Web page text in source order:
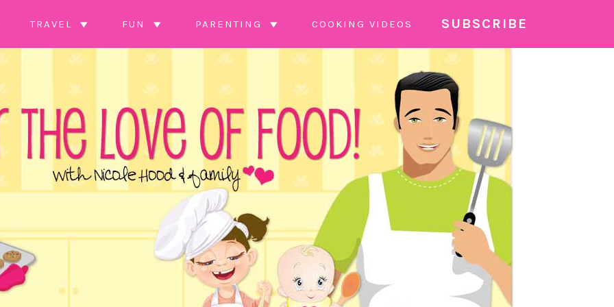
TRAVEL FUN PARENTING COOKING VIDEOS SUBSCRIBE